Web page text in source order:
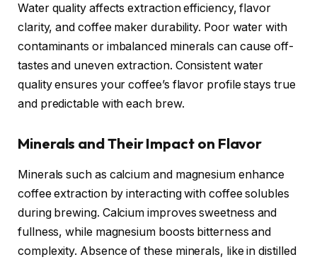
Water quality affects extraction efficiency, flavor
clarity, and coffee maker durability. Poor water with
contaminants or imbalanced minerals can cause off-
tastes and uneven extraction. Consistent water
quality ensures your coffee’s flavor profile stays true
and predictable with each brew.
Minerals and Their Impact on Flavor
Minerals such as calcium and magnesium enhance
coffee extraction by interacting with coffee solubles
during brewing. Calcium improves sweetness and
fullness, while magnesium boosts bitterness and
complexity. Absence of these minerals, like in distilled